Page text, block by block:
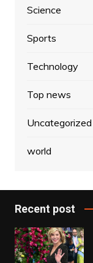
Science
Sports
Technology
Top news
Uncategorized
world
Recent post